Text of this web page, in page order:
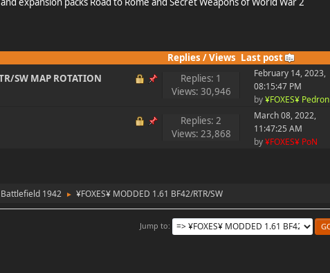
Replies /Views Last post
SW MAP ROTATION
Replies: 1
Views: 30,946
February 14, 2023,
08:15:47 PM
by¥FOXES¥ Pedron
Replies: 2
Views: 23,868
March 08, 2022,
11:47:25 AM
by¥FOXES¥ PoN
Battlefield 1942 ► ¥FOXES¥ MODDED 1.61 BF42/RTR/SW
Jump to